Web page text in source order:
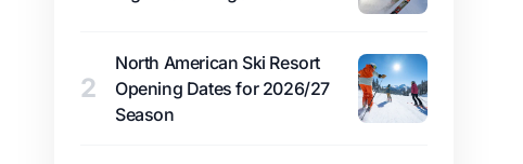
2
North American Ski Resort
Opening Dates for 2026/27
Season